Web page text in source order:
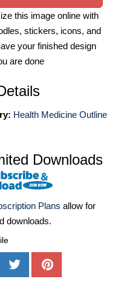
this image online with
stickers, icons, and
your finished design
are done
Health Medicine Outline
Downloads
Plans allow for
downloads.